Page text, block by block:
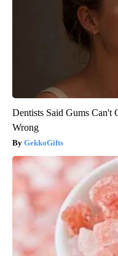
Dentists Said Gums Can't
Wrong
GekkoGifts